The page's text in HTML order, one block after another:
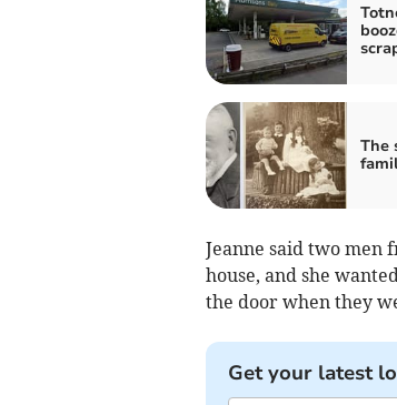
The
Jeanne said two men
house, and she
the door when they
Get your latest